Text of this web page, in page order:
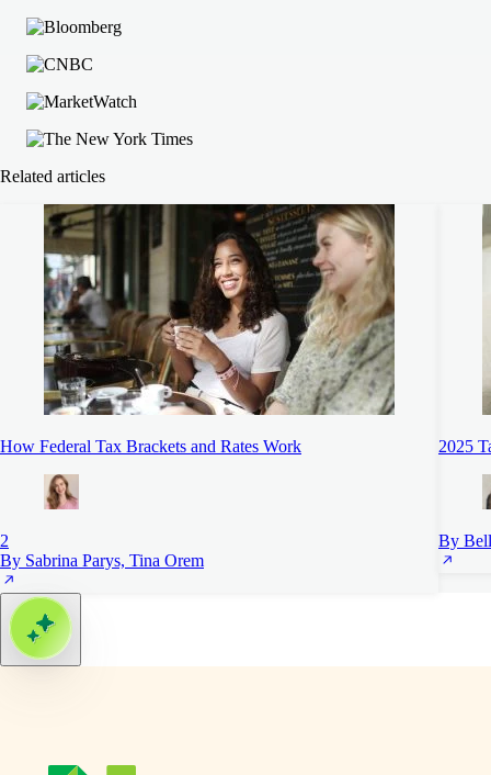
Related articles
How Federal Tax Brackets and Rates Work
2
By Sabrina Parys, Tina Orem
2025
By